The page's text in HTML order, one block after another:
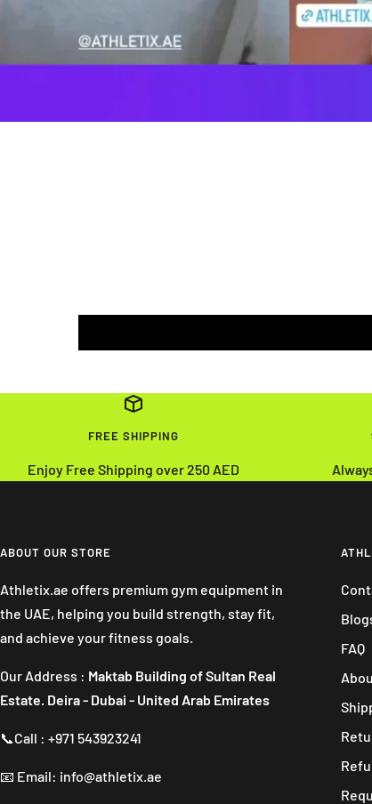
FREE SHIPPING
Enjoy Free Shipping over 250 AED
ABOUT OUR STORE
Athletix.ae offers premium gym equipment in
the UAE, helping you build strength, stay fit,
and achieve your fitness goals.
Our Address : Maktab Building of Sultan Real
Estate. Deira - Dubai - United Arab Emirates
📞Call : +971 543923241
📧 Email: info@athletix.ae
FAQ